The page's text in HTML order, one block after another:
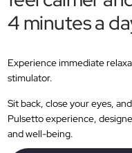
4 minutes a
Experience immediate
stimulator.
Sit back, close your eyes,
Pulsetto experience,
and well-being.